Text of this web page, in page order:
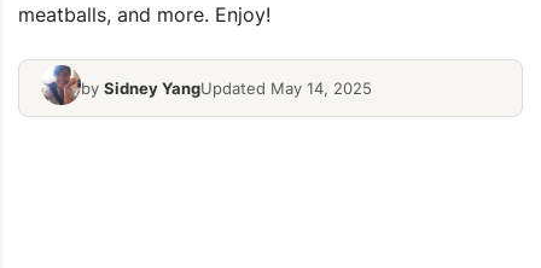
meatballs, and more. Enjoy!
by Sidney YangUpdated May 14, 2025